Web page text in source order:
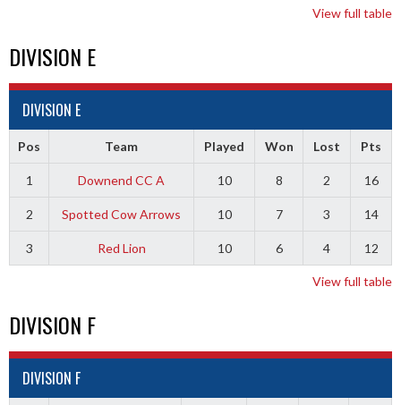
View full table
DIVISION E
DIVISION E
Pos Team Played Won Lost Pts
1 Downend CC A 10 8 2 16
2 Spotted Cow Arrows 10 7 3 14
3 Red Lion 10 6 4 12
View full table
DIVISION F
DIVISION F